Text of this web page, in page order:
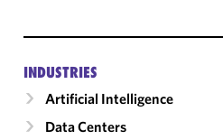
INDUSTRIES
Artificial Intelligence
Data Centers